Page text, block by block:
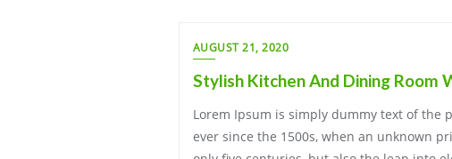
AUGUST 21, 2020
Stylish Kitchen And Dining Room
Lorem Ipsum is simply dummy text of the
ever since the 1500s, when an unknown